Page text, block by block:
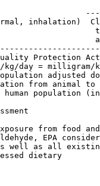
inhalation)
Quality Protection
kg/day =
adjusted
from animal
human population
from food
EPA
well as all
dietary